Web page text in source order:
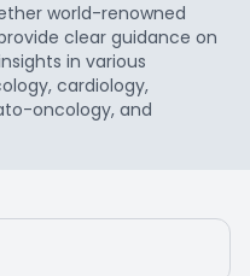
world-renowned
clear guidance on
in various
cardiology,
oncology, and